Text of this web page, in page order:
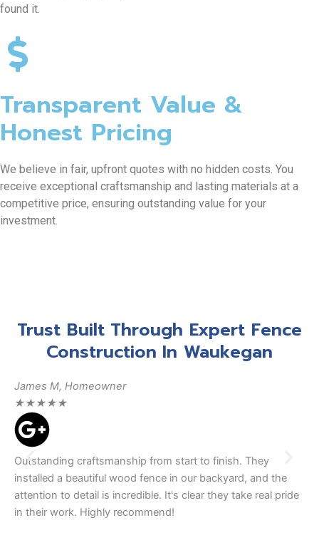
found it.
Transparent Value &
Honest Pricing
We believe in fair, upfront quotes with no hidden costs. You
receive exceptional craftsmanship and lasting materials at a
competitive price, ensuring outstanding value for your
investment.
Trust Built Through Expert Fence
Construction In Waukegan
James M, Homeowner
★★★★★
Outstanding craftsmanship from start to finish. They
installed a beautiful wood fence in our backyard, and the
attention to detail is incredible. It's clear they take real pride
in their work. Highly recommend!